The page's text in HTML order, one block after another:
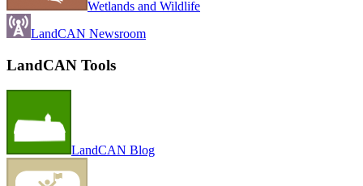
Wetlands and Wildlife
LandCAN Newsroom
LandCAN Tools
LandCAN Blog